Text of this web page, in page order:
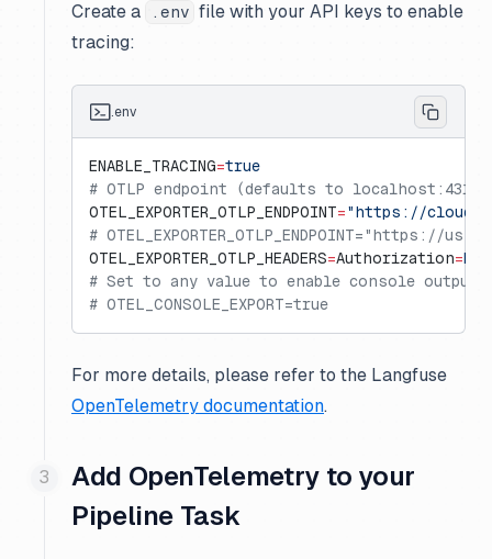
Create a .env file with your API keys to enable
tracing:
.env
ENABLE_TRACING=true
# OTLP endpoint (defaults to
OTEL_EXPORTER_OTLP_ENDPOINT="https://
#
OTEL_EXPORTER_OTLP_HEADERS=Authorization=
# Set to any value to enable console output
# OTEL_CONSOLE_EXPORT=true
For more details, please refer to the Langfuse
OpenTelemetry documentation.
Add OpenTelemetry to your
Pipeline Task